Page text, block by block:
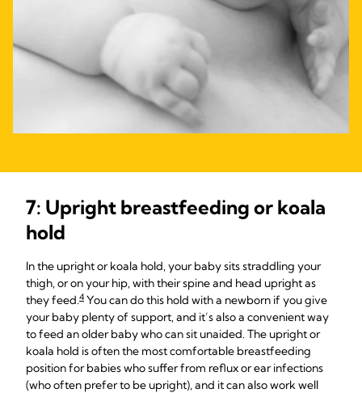
7: Upright breastfeeding or koala
hold
In the upright or koala hold, your baby sits straddling your
thigh, or on your hip, with their spine and head upright as
they feed.4 You can do this hold with a newborn if you give
your baby plenty of support, and it’s also a convenient way
to feed an older baby who can sit unaided. The upright or
koala hold is often the most comfortable breastfeeding
position for babies who suffer from reflux or ear infections
(who often prefer to be upright), and it can also work well